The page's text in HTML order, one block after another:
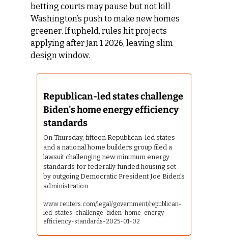
betting courts may pause but not kill
Washington’s push to make new homes
greener. If upheld, rules hit projects
applying after Jan 1 2026, leaving slim
design window.
Republican-led states challenge
Biden's home energy efficiency
standards
On Thursday, fifteen Republican-led states
and a national home builders group filed a
lawsuit challenging new minimum energy
standards for federally funded housing set
by outgoing Democratic President Joe Biden's
administration.
www.reuters.com/legal/government/republican-
led-states-challenge-biden-home-energy-
efficiency-standards-2025-01-02